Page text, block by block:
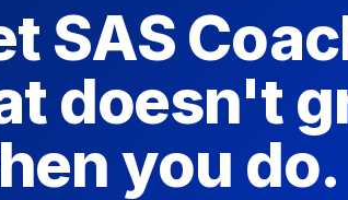
SAS
doesn't
you do.